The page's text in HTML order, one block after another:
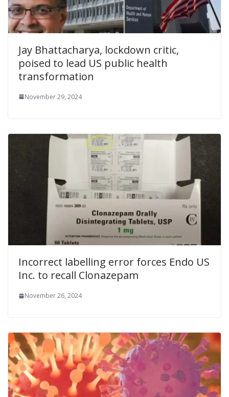
Jay Bhattacharya, lockdown critic,
poised to lead US public health
transformation
November 29, 2024
Incorrect labelling error forces Endo US
Inc. to recall Clonazepam
November 26, 2024